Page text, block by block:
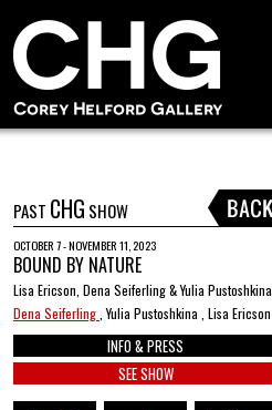
PAST CHG SHOW
OCTOBER 7 - NOVEMBER 11, 2023
BOUND BY NATURE
Lisa Ericson, Dena Seiferling & Yulia Pustoshkina
Dena Seiferling , Yulia Pustoshkina , Lisa Ericson
INFO & PRESS
SEE SHOW